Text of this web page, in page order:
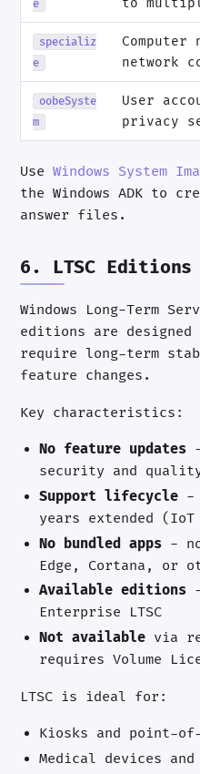
e
specializ
e
Computer
network
oobeSyste
m
User
privacy
UseWindows System
the Windows ADK to
answer files.
6. LTSC Editions
Windows Long-Term
editions are
require long-term
feature changes.
Key characteristics:
No feature updates
security and
Support lifecycle -
years extended (IoT
No bundled apps -
Edge, Cortana, or
Available editions
Enterprise LTSC
Not available via
requires Volume
LTSC is ideal for:
Kiosks and point-
Medical devices